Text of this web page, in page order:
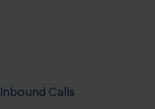
Inbound Calls